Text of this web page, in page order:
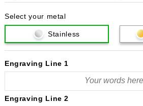
Select your metal
Stainless
Engraving Line 1
Engraving Line 2